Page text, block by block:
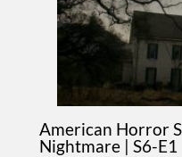
American Horror
Nightmare | S6-E1